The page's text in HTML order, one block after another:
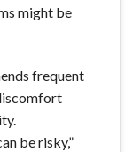
might be
frequent
be risky,”